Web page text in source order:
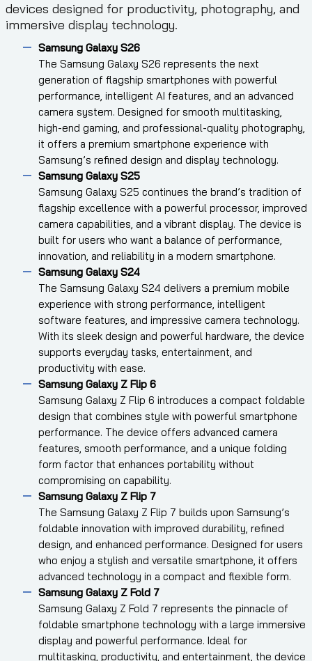
devices designed for productivity, photography, and
immersive display technology.
Samsung Galaxy S26
The Samsung Galaxy S26 represents the next
generation of flagship smartphones with powerful
performance, intelligent AI features, and an advanced
camera system. Designed for smooth multitasking,
high-end gaming, and professional-quality photography,
it offers a premium smartphone experience with
Samsung’s refined design and display technology.
Samsung Galaxy S25
Samsung Galaxy S25 continues the brand’s tradition of
flagship excellence with a powerful processor, improved
camera capabilities, and a vibrant display. The device is
built for users who want a balance of performance,
innovation, and reliability in a modern smartphone.
Samsung Galaxy S24
The Samsung Galaxy S24 delivers a premium mobile
experience with strong performance, intelligent
software features, and impressive camera technology.
With its sleek design and powerful hardware, the device
supports everyday tasks, entertainment, and
productivity with ease.
Samsung Galaxy Z Flip 6
Samsung Galaxy Z Flip 6 introduces a compact foldable
design that combines style with powerful smartphone
performance. The device offers advanced camera
features, smooth performance, and a unique folding
form factor that enhances portability without
compromising on capability.
Samsung Galaxy Z Flip 7
The Samsung Galaxy Z Flip 7 builds upon Samsung’s
foldable innovation with improved durability, refined
design, and enhanced performance. Designed for users
who enjoy a stylish and versatile smartphone, it offers
advanced technology in a compact and flexible form.
Samsung Galaxy Z Fold 7
Samsung Galaxy Z Fold 7 represents the pinnacle of
foldable smartphone technology with a large immersive
display and powerful performance. Ideal for
multitasking, productivity, and entertainment, the device